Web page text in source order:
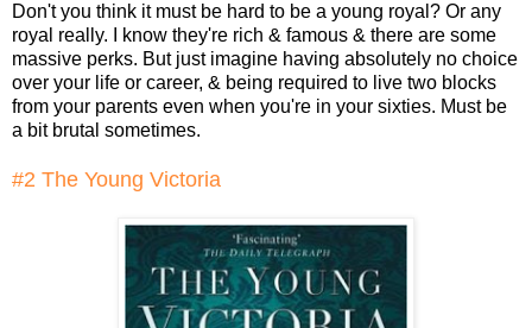
Don't you think it must be hard to be a young royal? Or any
royal really. I know they're rich & famous & there are some
massive perks. But just imagine having absolutely no choice
over your life or career, & being required to live two blocks
from your parents even when you're in your sixties. Must be
a bit brutal sometimes.
#2 The Young Victoria